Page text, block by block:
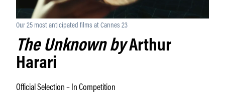
Our 25 most anticipated films at Cannes 23
The Unknown byArthur
Harari
Official Selection – In Competition